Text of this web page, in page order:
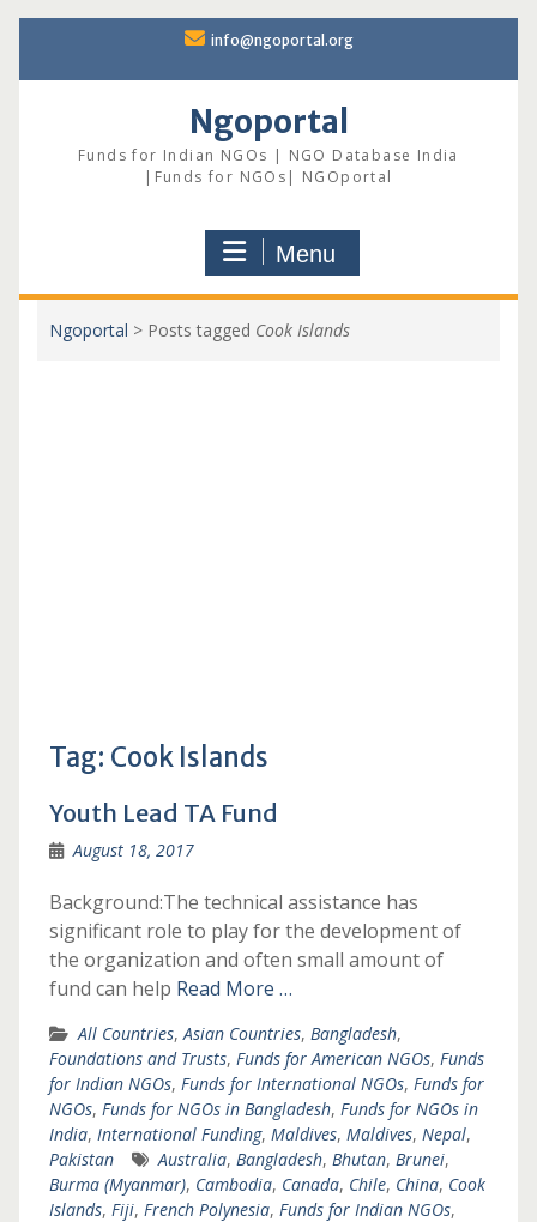
content
info@ngoportal.org
Ngoportal
Funds for Indian NGOs | NGO Database India
|Funds for NGOs| NGOportal
Menu
Ngoportal > Posts tagged Cook Islands
Tag: Cook Islands
Youth Lead TA Fund
August 18, 2017
Background:The technical assistance has
significant role to play for the development of
the organization and often small amount of
fund can help Read More …
All Countries,Asian Countries, Bangladesh,
Foundations and Trusts, Funds for American NGOs, Funds
for Indian NGOs, Funds for International NGOs, Funds for
NGOs, Funds for NGOs in Bangladesh, Funds for NGOs in
India, International Funding, Maldives, Maldives, Nepal,
Pakistan
Australia, Bangladesh, Bhutan, Brunei,
Burma (Myanmar), Cambodia, Canada, Chile, China, Cook
Islands, Fiji, French Polynesia, Funds for Indian NGOs,